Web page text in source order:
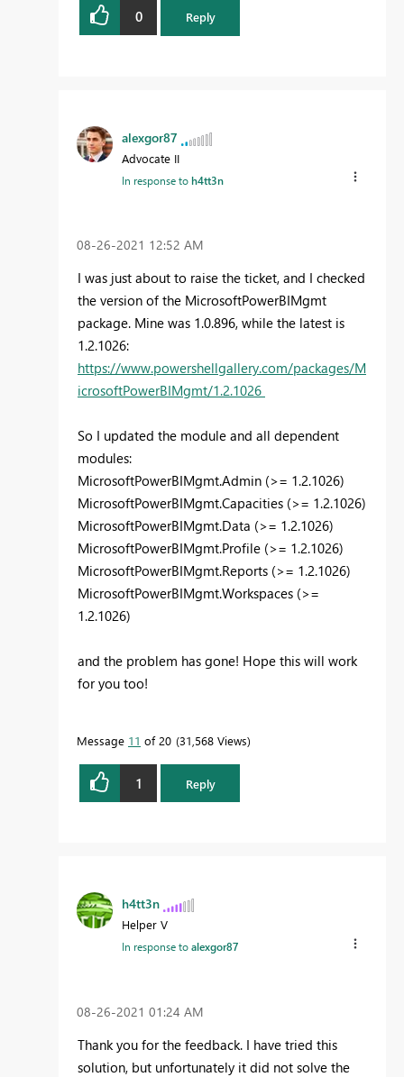
0 Reply
alexgor87
Advocate II
In response toh4tt3n
‎08-26-2021 12:52 AM
I was just about to raise the ticket, and I checked
the version of the MicrosoftPowerBIMgmt
package. Mine was 1.0.896, while the latest is
1.2.1026:
https://www.powershellgallery.com/packages/M
icrosoftPowerBIMgmt/1.2.1026
So I updated the module and all dependent
modules:
MicrosoftPowerBIMgmt.Admin (>= 1.2.1026)
MicrosoftPowerBIMgmt.Capacities (>= 1.2.1026)
MicrosoftPowerBIMgmt.Data (>= 1.2.1026)
MicrosoftPowerBIMgmt.Profile (>= 1.2.1026)
MicrosoftPowerBIMgmt.Reports (>= 1.2.1026)
MicrosoftPowerBIMgmt.Workspaces (>=
1.2.1026)
and the problem has gone! Hope this will work
for you too!
Message 11 of 20 31,568 Views
1 Reply
h4tt3n
Helper V
In response toalexgor87
‎08-26-2021 01:24 AM
Thank you for the feedback. I have tried this
solution, but unfortunately it did not solve the